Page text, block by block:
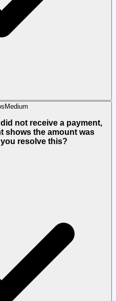
Medium
not receive a payment,
shows the amount was
resolve this?